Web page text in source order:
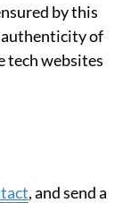
by this
authenticity of
tech websites
, and send a